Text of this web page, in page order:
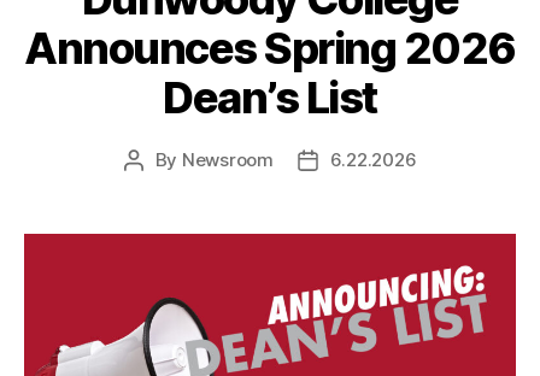
Announces Spring 2026
Dean’s List
Post
By Newsroom
Post6.22.2026